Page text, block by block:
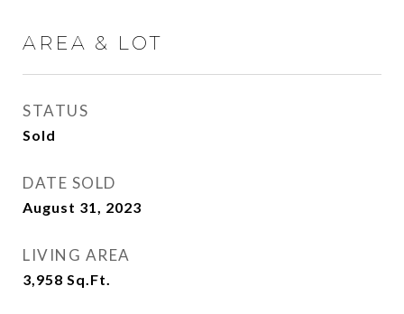
AREA & LOT
STATUS
Sold
DATE SOLD
August 31, 2023
LIVING AREA
3,958 Sq.Ft.